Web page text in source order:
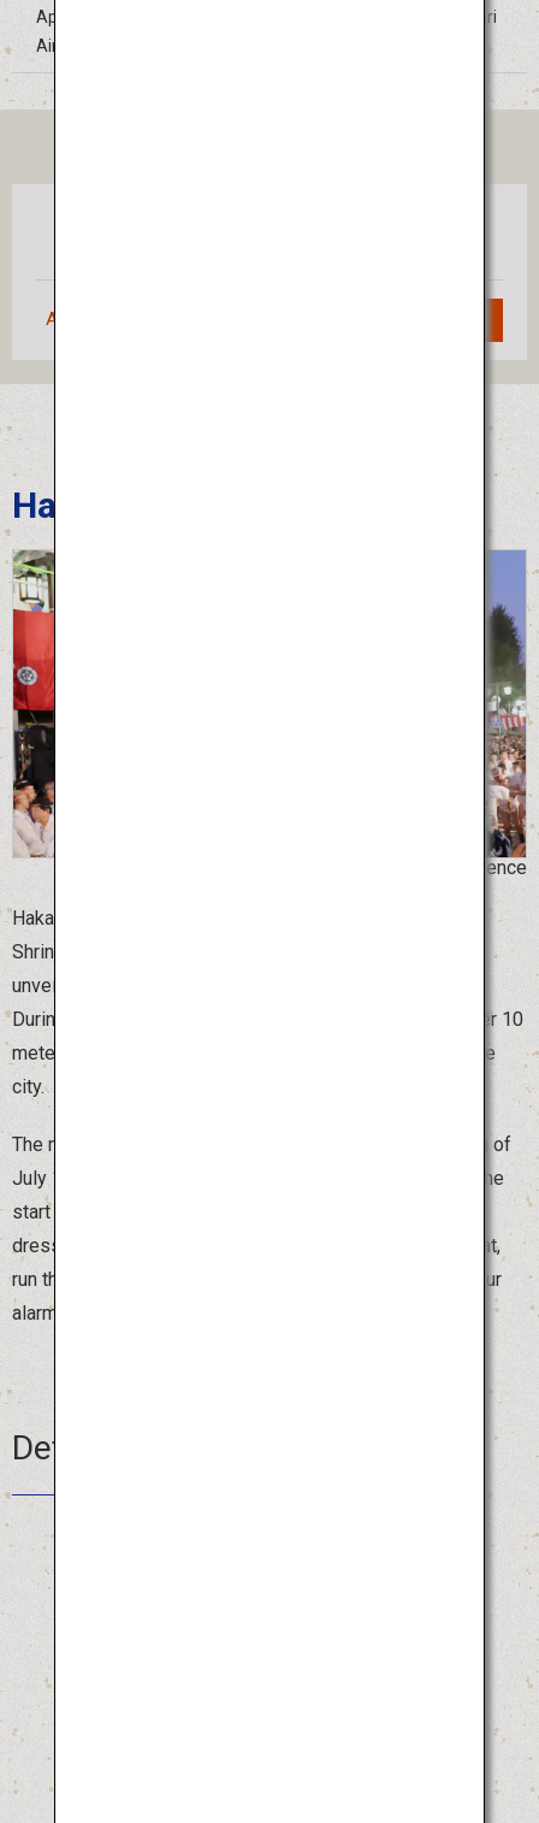
Approximately 30 minutes by bus from Tokushima Awaodori
Airport
Approximately 1 hour 10 minutes
Hakata Gion Yamakasa
©Hakata Gion Yamakasa for the Promotion of Science
Hakata Gion Yamakasa, the summer festival of Kushida
Shrine in Fukuoka Prefecture, begins on July 1 with the
unveiling of the beautifully decorated Yamakasa floats.
During this time, the giant Yamakasa floats, which are over 10
meters high, are displayed at various locations around the
city.
The most exciting moment comes at 4:59 on the morning of
July 15, the final day, when the sound of a drum signals the
start of “Oiyama,” the timed float competition. People
dressed in traditional costumes, carrying the one-ton float,
run through the streets of Hakata shouting “Oisa!” Set your
alarm clock, be an early bird and enjoy the festival.
Details